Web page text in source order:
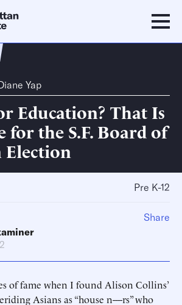
Yap
Education? That Is
for the S.F. Board of
Election
Pre K-12
of fame when I found Alison Collins’
Asians as “house n----rs” who
Share